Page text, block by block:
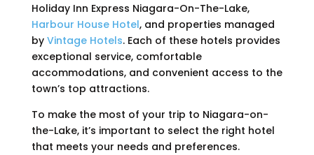
Holiday Inn Express Niagara-On-The-Lake,
Harbour House Hotel, and properties managed
by Vintage Hotels. Each of these hotels provides
exceptional service, comfortable
accommodations, and convenient access to the
town’s top attractions.
To make the most of your trip to Niagara-on-
the-Lake, it’s important to select the right hotel
that meets your needs and preferences.